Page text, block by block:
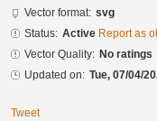
Vector format: svg
Status: Active Report as
Vector Quality: No ratings
Updated on: Tue, 07/04/
Tweet